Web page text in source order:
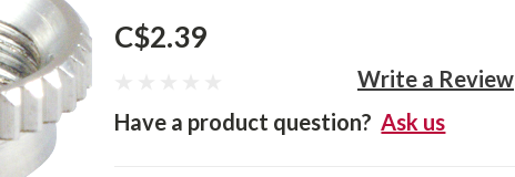
C$2.39
Write a Review
Have a product question? Ask us